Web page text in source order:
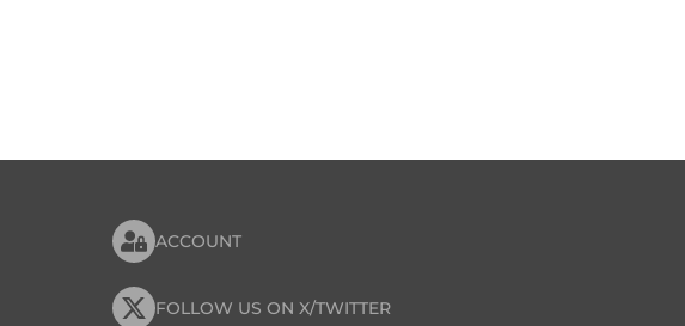
ACCOUNT
FOLLOW US ON X/TWITTER